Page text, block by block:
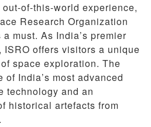
of-this-world experience,
Research Organization
must. As India’s premier
ISRO offers visitors a unique
space exploration. The
India’s most advanced
technology and an
historical artefacts from